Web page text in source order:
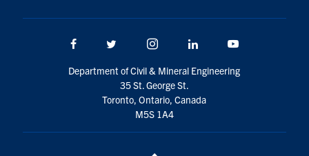
Facebook Twitter/X Instagram LinkedIn
Department of Civil & Mineral Engineering
35 St. George St.
Toronto, Ontario, Canada
M5S 1A4